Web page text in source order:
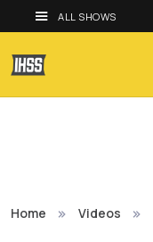
ALL SHOWS
Home Videos